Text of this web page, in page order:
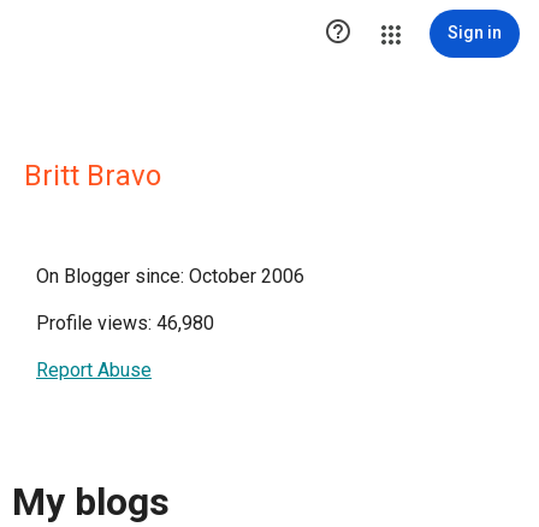
 Sign in
Britt Bravo
On Blogger since: October 2006
Profile views: 46,980
Report Abuse
My blogs